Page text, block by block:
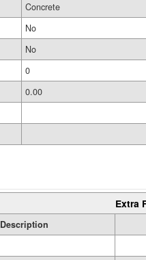
Concrete
No
No
0
0.00
Extra
Description